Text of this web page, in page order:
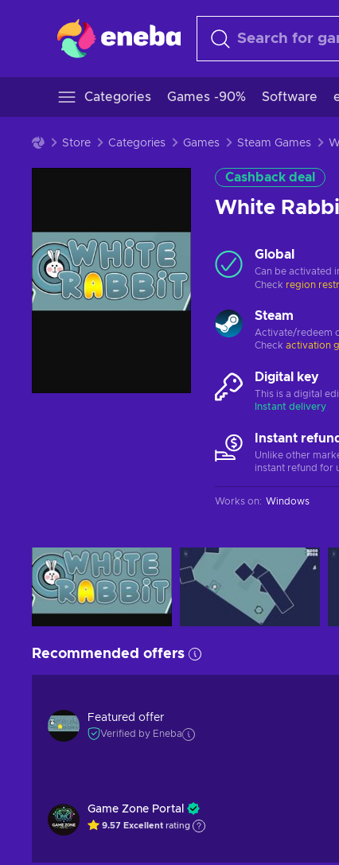
Categories Games -90% Software
Store Categories Games Steam Games
Cashback deal
White
Global
Can be activated
Check region
Steam
Activate/redeem
Check activation
Digital key
This is a digital
Instant delivery
Instant
Unlike other
instant refund for
Works on: Windows
Recommended offers
Featured offer
Verified by Eneba
Game Zone Portal
9.57 Excellent rating